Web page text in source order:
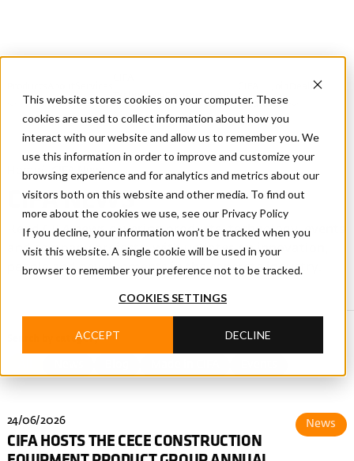
This website stores cookies on your computer. These
cookies are used to collect information about how you
interact with our website and allow us to remember you. We
use this information in order to improve and customize your
browsing experience and for analytics and metrics about our
visitors both on this website and other media. To find out
more about the cookies we use, see our Privacy Policy
If you decline, your information won’t be tracked when you
visit this website. A single cookie will be used in your
browser to remember your preference not to be tracked.
COOKIES SETTINGS
ACCEPT DECLINE
Us
Technology
LocatorUs
Dealer
Home CIFA News
CIFA NEWS
Read CIFA news covering products, technology, events
and company projects, with updates on innovation,
people and developments in the concrete industry.
Search by category
24/06/2026
CIFA HOSTS THE CECE CONSTRUCTION
News